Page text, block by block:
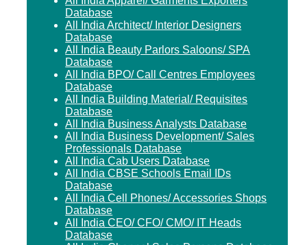
Database
All India Architect/ Interior Designers
Database
All India Beauty Parlors Saloons/ SPA
Database
All India BPO/ Call Centres Employees
Database
All India Building Material/ Requisites
Database
All India Business Analysts Database
All India Business Development/ Sales
Professionals Database
All India Cab Users Database
All India CBSE Schools Email IDs
Database
All India Cell Phones/ Accessories Shops
Database
All India CEO/ CFO/ CMO/ IT Heads
Database